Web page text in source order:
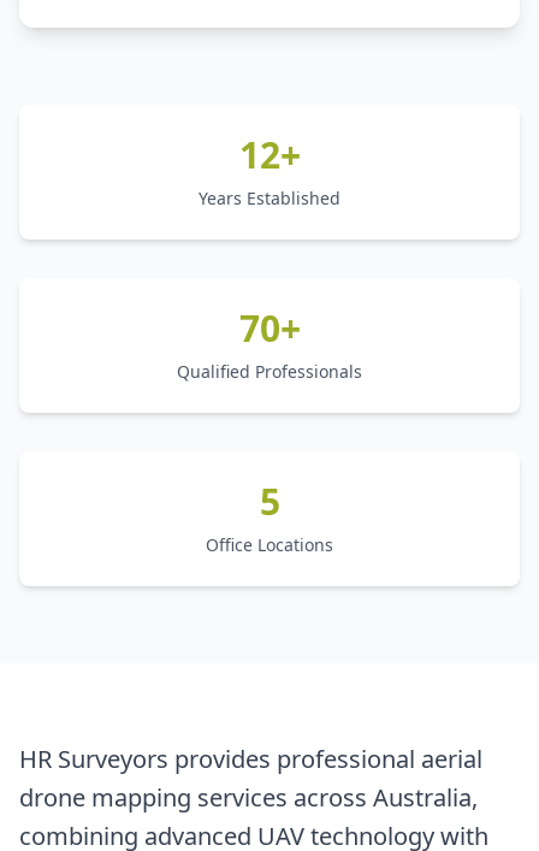
12+
Years Established
70+
Qualified Professionals
5
Office Locations
HR Surveyors provides professional aerial
drone mapping services across Australia,
combining advanced UAV technology with